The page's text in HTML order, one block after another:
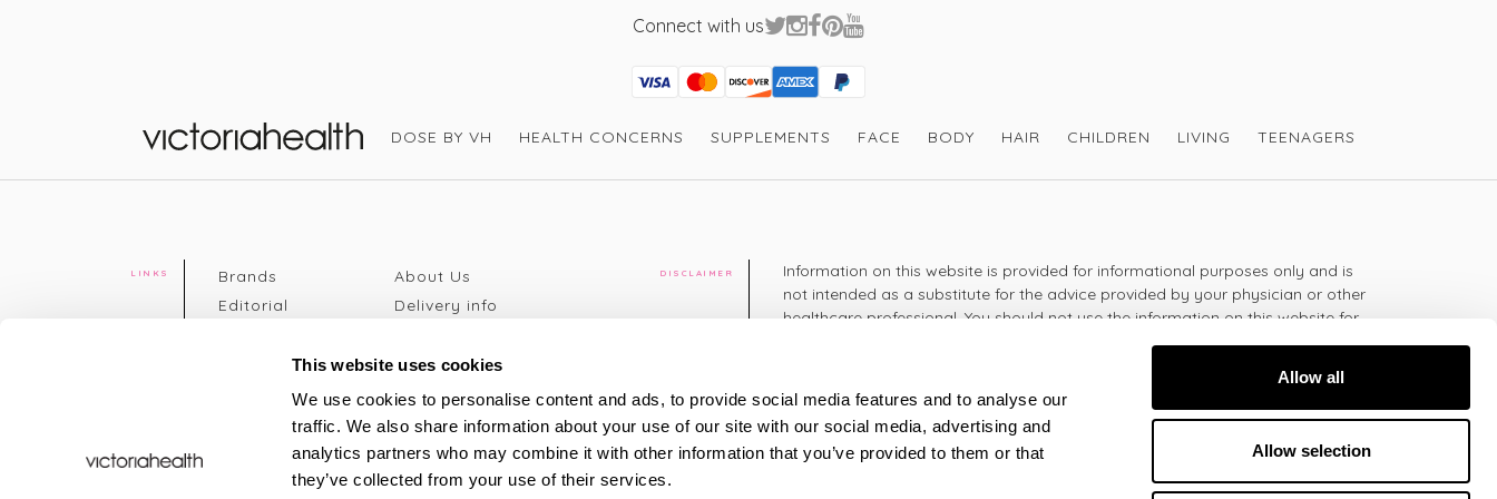
This website uses cookies
We use cookies to personalise content and ads, to provide social media features and to analyse our
traffic. We also share information about your use of our site with our social media, advertising and
analytics partners who may combine it with other information that you’ve provided to them or that
they’ve collected from your use of their services.
Allow all
Allow selection
Where can I buy NutraJoint Tea ?
You can buy NutraJoint Tea from Victoria Health at
Connect with us
Visa
Mastercard
Discover
American Express
PayPal
GooglePay
PayPal Credit
DOSE BY VH HEALTH CONCERNS SUPPLEMENTS FACE BODY HAIR CHILDREN LIVING TEENAGERS
LINKS
Brands
Editorial
Register
Contact Us
About Us
Delivery info
Disclaimer
Privacy Policy
Terms &
Conditions
Site map
DISCLAIMER
Information on this website is provided for informational purposes only and is
not intended as a substitute for the advice provided by your physician or other
healthcare professional. You should not use the information on this website for
diagnosing or treating a health problem or disease, or prescribing any
TELEPHONE
+44 208 951 4144
Monday - Thursday: 8am - 5:30pm
Friday: 9am – 5pm